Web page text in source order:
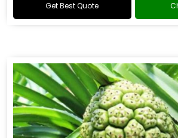
Get Best Quote